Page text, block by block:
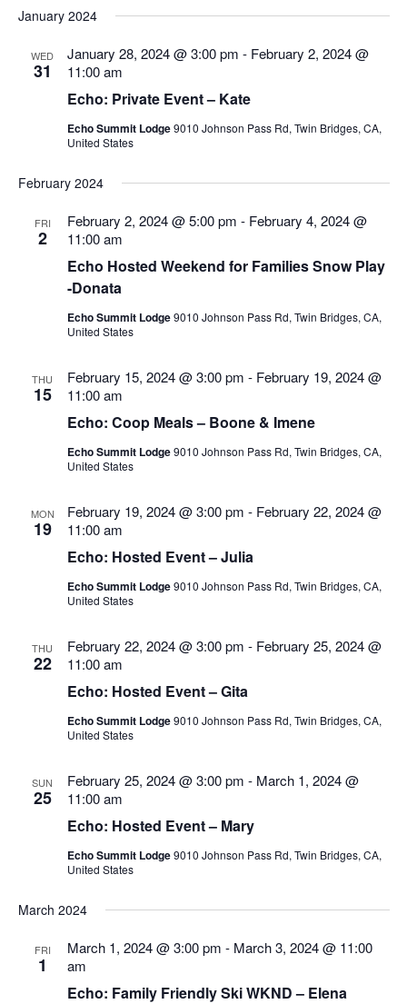
and
date.
January 2024
WED
31
January 28, 2024 @ 3:00 pm - February 2, 2024 @
11:00 am
Echo: Private Event – Kate
Echo Summit Lodge9010 Johnson Pass Rd, Twin Bridges, CA,
United States
February 2024
FRI
2
February 2, 2024 @ 5:00 pm - February 4, 2024 @
11:00 am
Echo Hosted Weekend for Families Snow Play
-Donata
Echo Summit Lodge9010 Johnson Pass Rd, Twin Bridges, CA,
United States
THU
15
February 15, 2024 @ 3:00 pm - February 19, 2024 @
11:00 am
Echo: Coop Meals – Boone & Imene
Echo Summit Lodge9010 Johnson Pass Rd, Twin Bridges, CA,
United States
MON
19
February 19, 2024 @ 3:00 pm - February 22, 2024 @
11:00 am
Echo: Hosted Event – Julia
Echo Summit Lodge9010 Johnson Pass Rd, Twin Bridges, CA,
United States
THU
22
February 22, 2024 @ 3:00 pm - February 25, 2024 @
11:00 am
Echo: Hosted Event – Gita
Echo Summit Lodge9010 Johnson Pass Rd, Twin Bridges, CA,
United States
SUN
25
February 25, 2024 @ 3:00 pm - March 1, 2024 @
11:00 am
Echo: Hosted Event – Mary
Echo Summit Lodge9010 Johnson Pass Rd, Twin Bridges, CA,
United States
March 2024
FRI
1
March 1, 2024 @ 3:00 pm - March 3, 2024 @ 11:00
am
Echo: Family Friendly Ski WKND – Elena